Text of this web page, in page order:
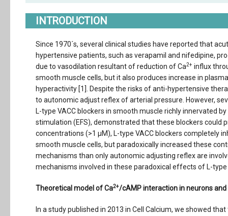
INTRODUCTION
Since 1970´s, several clinical studies have reported that
hypertensive patients, such as verapamil and nifedipine,
due to vasodilation resultant of reduction of Ca2+ influx
smooth muscle cells, but it also produces increase in
hyperactivity [1]. Despite the risks of anti-hypertensive
to autonomic adjust reflex of arterial pressure. However,
L-type VACC blockers in smooth muscle richly innervated
stimulation (EFS), demonstrated that these blockers
concentrations (>1 µM), L-type VACC blockers completely
smooth muscle cells, but paradoxically increased these
mechanisms than only autonomic adjusting reflex are
mechanisms involved in these paradoxical effects of L-
Theoretical model of Ca2+/cAMP interaction in neurons
In a study published in 2013 in Cell Calcium, we showed